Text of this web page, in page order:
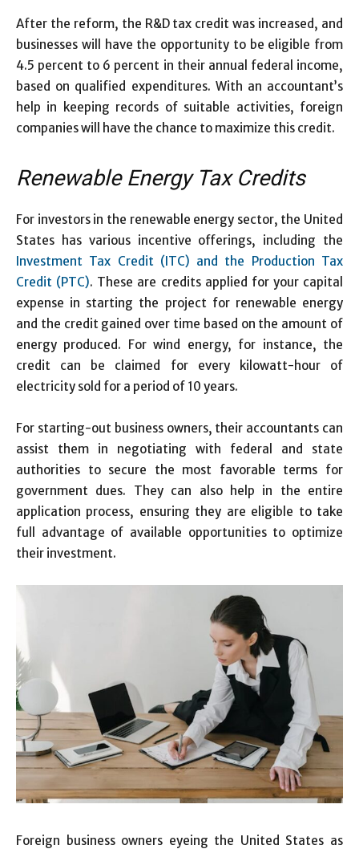
After the reform, the R&D tax credit was increased, and
businesses will have the opportunity to be eligible from
4.5 percent to 6 percent in their annual federal income,
based on qualified expenditures. With an accountant’s
help in keeping records of suitable activities, foreign
companies will have the chance to maximize this credit.
Renewable Energy Tax Credits
For investors in the renewable energy sector, the United
States has various incentive offerings, including the
Investment Tax Credit (ITC) and the Production Tax
Credit (PTC). These are credits applied for your capital
expense in starting the project for renewable energy
and the credit gained over time based on the amount of
energy produced. For wind energy, for instance, the
credit can be claimed for every kilowatt-hour of
electricity sold for a period of 10 years.
For starting-out business owners, their accountants can
assist them in negotiating with federal and state
authorities to secure the most favorable terms for
government dues. They can also help in the entire
application process, ensuring they are eligible to take
full advantage of available opportunities to optimize
their investment.
Foreign business owners eyeing the United States as